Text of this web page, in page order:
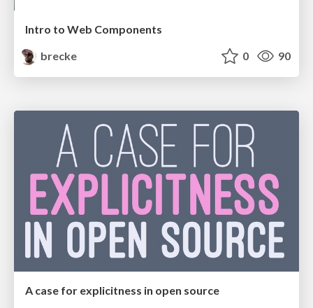
Intro to Web Components
brecke
0 90
A case for explicitness in open source